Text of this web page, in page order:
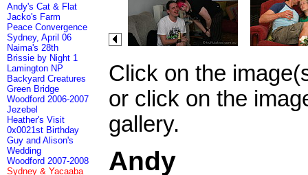
Andy's Cat & Flat
Jacko's Farm
Peace Convergence
Sydney, April 06
Naima's 28th
Brissie by Night 1
Lamington NP
Backyard Creatures
Green Bridge
Woodford 2006-2007
Jezebel
Heather's Visit
0x0021st Birthday
Guy and Alison's
Wedding
Woodford 2007-2008
Sydney & Yacaaba
Click on the
or click on the
gallery.
Andy